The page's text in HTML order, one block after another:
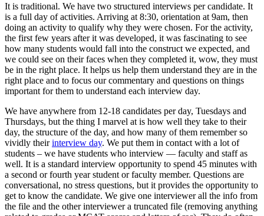
It is traditional. We have two structured interviews per candidate. It
is a full day of activities. Arriving at 8:30, orientation at 9am, then
doing an activity to qualify why they were chosen. For the activity,
the first few years after it was developed, it was fascinating to see
how many students would fall into the construct we expected, and
we could see on their faces when they completed it, wow, they must
be in the right place. It helps us help them understand they are in the
right place and to focus our commentary and questions on things
important for them to understand each interview day.
We have anywhere from 12-18 candidates per day, Tuesdays and
Thursdays, but the thing I marvel at is how well they take to their
day, the structure of the day, and how many of them remember so
vividly theirinterview day. We put them in contact with a lot of
students – we have students who interview — faculty and staff as
well. It is a standard interview opportunity to spend 45 minutes with
a second or fourth year student or faculty member. Questions are
conversational, no stress questions, but it provides the opportunity to
get to know the candidate. We give one interviewer all the info from
the file and the other interviewer a truncated file (removing anything